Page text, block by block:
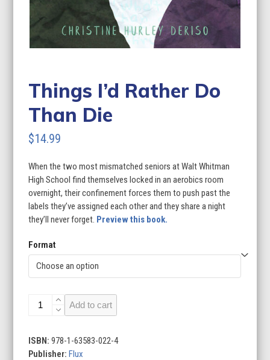
Things I’d Rather Do
Than Die
$14.99
When the two most mismatched seniors at Walt Whitman
High School find themselves locked in an aerobics room
overnight, their confinement forces them to push past the
labels they’ve assigned each other and they share a night
they’ll never forget. Preview this book.
Format
Things
Do
Than
Add to cart
ISBN:978-1-63583-022-4
Publisher:Flux